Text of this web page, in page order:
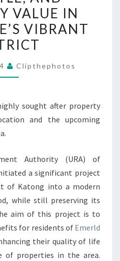
EMERALD
OF
KATONG
CONDO:
IN
ERA
LIFESTYLE,
AND
PROPERTY
VALUE
IN
SINGAPORE’S
VIBRANT
DISTRICT
VALUE IN
VIBRANT
Clipthephotos
sought after property
and the upcoming
Authority (URA) of
a significant project
of Katong into a modern
while still preserving its
aim of this project is to
for residents of Emerld
their quality of life
of properties in the area.